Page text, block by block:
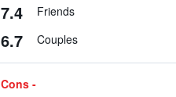
7.4 Friends
6.7 Couples
Cons -